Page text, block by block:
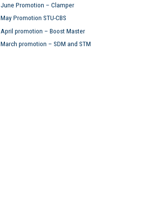
June Promotion – Clamper
May Promotion STU-CBS
April promotion – Boost Master
March promotion – SDM and STM